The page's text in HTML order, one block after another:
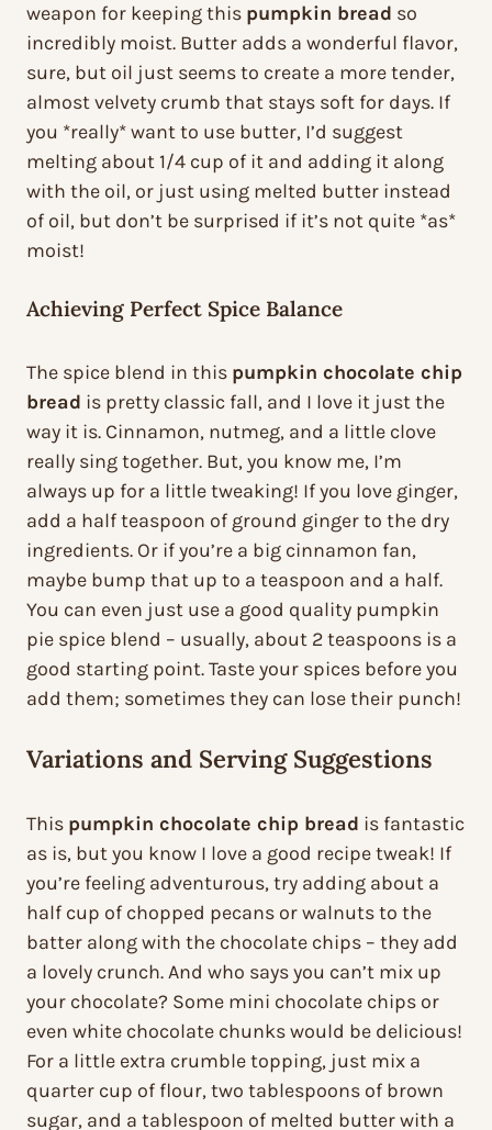
weapon for keeping this pumpkin bread so
incredibly moist. Butter adds a wonderful flavor,
sure, but oil just seems to create a more tender,
almost velvety crumb that stays soft for days. If
you *really* want to use butter, I’d suggest
melting about 1/4 cup of it and adding it along
with the oil, or just using melted butter instead
of oil, but don’t be surprised if it’s not quite *as*
moist!
Achieving Perfect Spice Balance
The spice blend in this pumpkin chocolate chip
bread is pretty classic fall, and I love it just the
way it is. Cinnamon, nutmeg, and a little clove
really sing together. But, you know me, I’m
always up for a little tweaking! If you love ginger,
add a half teaspoon of ground ginger to the dry
ingredients. Or if you’re a big cinnamon fan,
maybe bump that up to a teaspoon and a half.
You can even just use a good quality pumpkin
pie spice blend – usually, about 2 teaspoons is a
good starting point. Taste your spices before you
add them; sometimes they can lose their punch!
Variations and Serving Suggestions
This pumpkin chocolate chip bread is fantastic
as is, but you know I love a good recipe tweak! If
you’re feeling adventurous, try adding about a
half cup of chopped pecans or walnuts to the
batter along with the chocolate chips – they add
a lovely crunch. And who says you can’t mix up
your chocolate? Some mini chocolate chips or
even white chocolate chunks would be delicious!
For a little extra crumble topping, just mix a
quarter cup of flour, two tablespoons of brown
sugar, and a tablespoon of melted butter with a